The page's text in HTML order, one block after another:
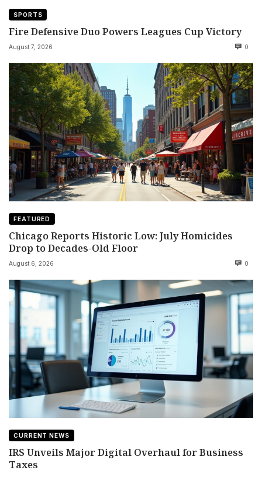
SPORTS
Fire Defensive Duo Powers Leagues Cup Victory
August 7, 2026 0
FEATURED
Chicago Reports Historic Low: July Homicides
Drop to Decades-Old Floor
August 6, 2026 0
CURRENT NEWS
IRS Unveils Major Digital Overhaul for Business
Taxes